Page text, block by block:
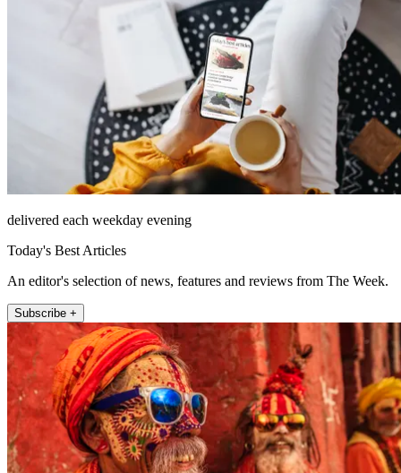
delivered each weekday evening
Today's Best Articles
An editor's selection of news, features and reviews from The Week.
Subscribe +